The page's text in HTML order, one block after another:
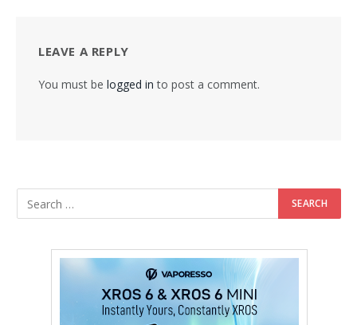
LEAVE A REPLY
You must be logged in to post a comment.